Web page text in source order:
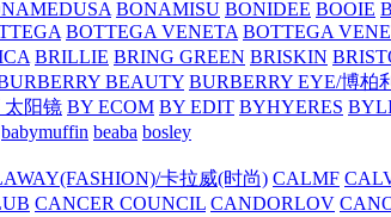
BONAMISU BONIDEE BOOIE
BOTTEGA VENETA BOTTEGA
BRILLIE BRING GREEN BRISKIN
BEAUTY BURBERRY EYE/博柏
阳镜 BY ECOM BY EDIT BYHYERES
babymuffin beaba bosley
卡拉威(时尚) CALMF
CANCER COUNCIL CANDORLOV